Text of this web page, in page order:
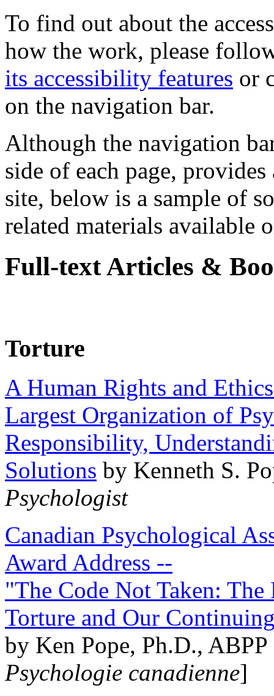
To find out about the
how the work, please
its accessibility features or
on the navigation bar.
Although the navigation
side of each page,
site, below is a sample of
related materials available
Full-text Articles &
Torture
A Human Rights and
Largest Organization of
Responsibility,
Solutions by Kenneth S.
Psychologist
Canadian Psychological
Award Address --
"The Code Not Taken:
Torture and Our
by Ken Pope, Ph.D.,
Psychologie canadienne]